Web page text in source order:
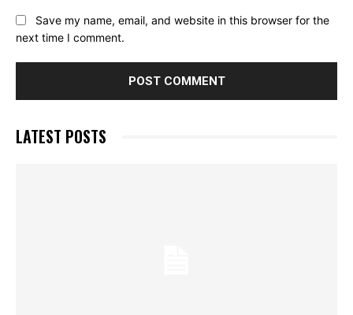
Save my name, email, and website in this browser for the
next time I comment.
LATEST POSTS